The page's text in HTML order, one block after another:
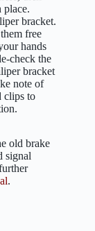
place.
bracket.
free
hands
check the
bracket
note of
clips to
old brake
signal
.